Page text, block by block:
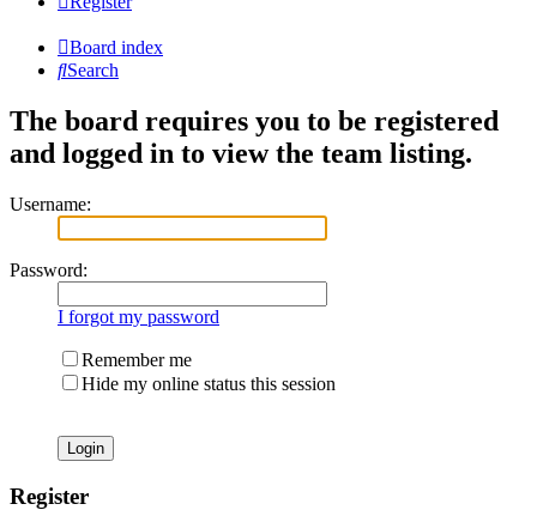
Board index
Search
The board requires you to be registered
and logged in to view the team listing.
Username:
Password:
I forgot my password
Remember me
Hide my online status this session
Register